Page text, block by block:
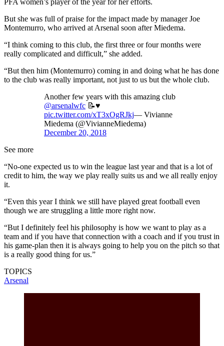
PFA women’s player of the year for her efforts.
But she was full of praise for the impact made by manager Joe
Montemurro, who arrived at Arsenal soon after Miedema.
“I think coming to this club, the first three or four months were
really complicated and difficult,” she added.
“But then him (Montemurro) coming in and doing what he has done
to the club was really important, not just to us but the whole club.
Another few years with this amazing club
@arsenalwfc 📝♥️
pic.twitter.com/xT3xOgRJkj— Vivianne
Miedema (@VivianneMiedema)
December 20, 2018
See more
“No-one expected us to win the league last year and that is a lot of
credit to him, the way we play really suits us and we all really enjoy
it.
“Even this year I think we still have played great football even
though we are struggling a little more right now.
“But I definitely feel his philosophy is how we want to play as a
team and if you have that connection with a coach and if you trust in
his game-plan then it is always going to help you on the pitch so that
is a really good thing for us.”
TOPICS
Arsenal